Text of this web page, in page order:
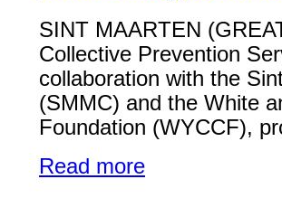
SINT MAARTEN
Collective Prevention
collaboration with the
(SMMC) and the White
Foundation (WYCCF),
Read more